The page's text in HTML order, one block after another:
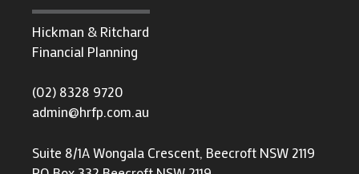
Hickman & Ritchard
Financial Planning
(02) 8328 9720
admin@hrfp.com.au
Suite 8/1A Wongala Crescent, Beecroft NSW 2119